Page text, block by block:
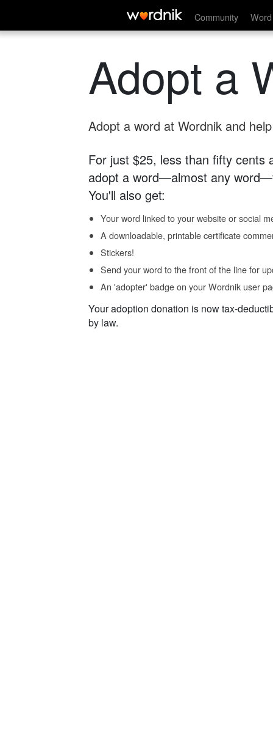
Community
Adopt a
Adopt a word at Wordnik and
For just $25, less than fifty cents
adopt a word—almost any
You'll also get:
Your word linked to your website or social
A downloadable, printable certificate
Stickers!
Send your word to the front of the line for
An 'adopter' badge on your Wordnik user
Your adoption donation is now tax-
by law.